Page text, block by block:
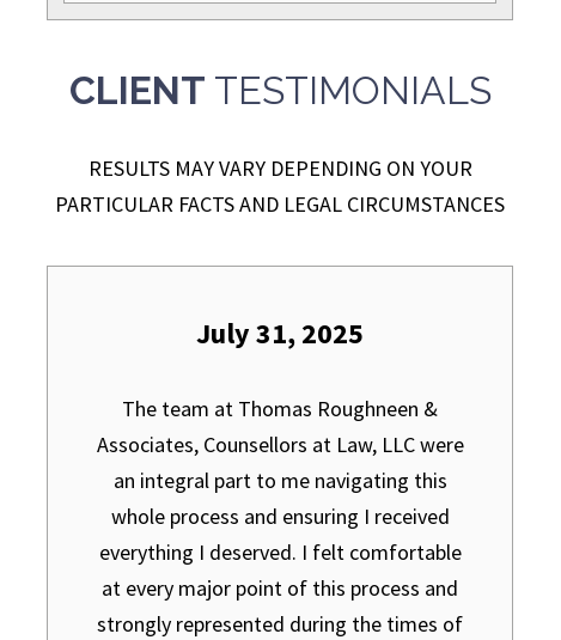
CLIENT TESTIMONIALS
RESULTS MAY VARY DEPENDING ON YOUR
PARTICULAR FACTS AND LEGAL CIRCUMSTANCES
July 31, 2025
The team at Thomas Roughneen &
Associates, Counsellors at Law, LLC were
an integral part to me navigating this
whole process and ensuring I received
everything I deserved. I felt comfortable
at every major point of this process and
strongly represented during the times of